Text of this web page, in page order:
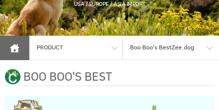
USA / EUROPE / ASIA IMPORT
PRODUCT Boo Boo's BestZee.dog
BOO BOO'S BEST